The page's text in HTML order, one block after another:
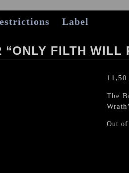
Label
“ONLY FILTH WILL
11,50
The
Out of